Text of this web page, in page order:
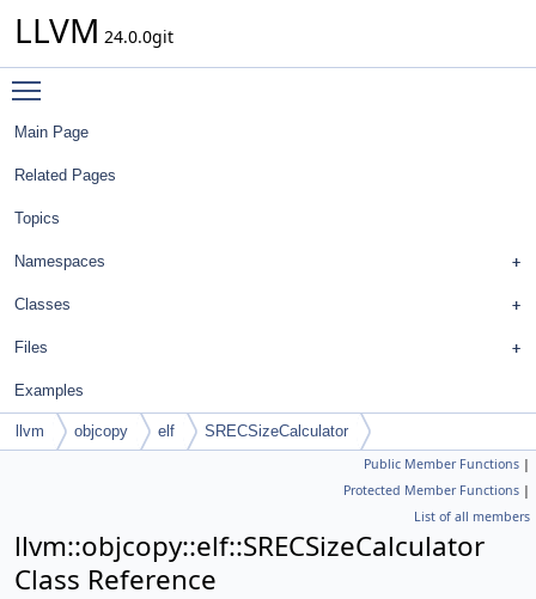
LLVM 24.0.0git
Main Page
Related Pages
Topics
Namespaces
Classes
Files
Examples
llvm objcopy elf SRECSizeCalculator
Public Member Functions |
Protected Member Functions |
List of all members
llvm::objcopy::elf::SRECSizeCalculator
Class Reference